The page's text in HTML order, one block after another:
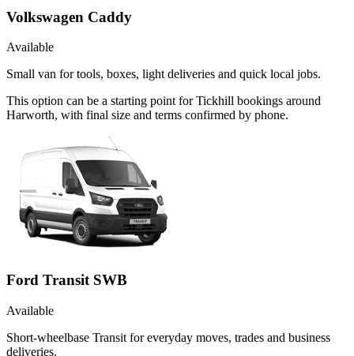
Volkswagen Caddy
Available
Small van for tools, boxes, light deliveries and quick local jobs.
This option can be a starting point for Tickhill bookings around
Harworth, with final size and terms confirmed by phone.
Ford Transit SWB
Available
Short-wheelbase Transit for everyday moves, trades and business
deliveries.